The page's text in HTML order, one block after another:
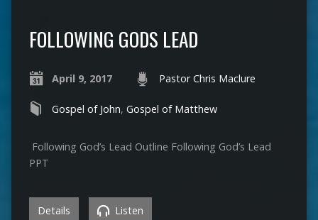
FOLLOWING GODS LEAD
April 9, 2017 Pastor Chris Maclure
Gospel of John, Gospel of Matthew
Following God’s Lead Outline Following God’s Lead
PPT
Details Listen